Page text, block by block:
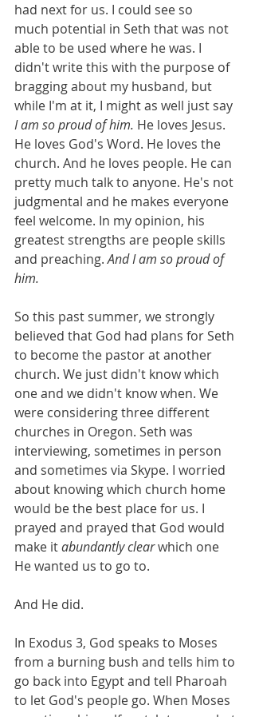
had next for us. I could see so
much potential in Seth that was not
able to be used where he was. I
didn't write this with the purpose of
bragging about my husband, but
while I'm at it, I might as well just say
I am so proud of him. He loves Jesus.
He loves God's Word. He loves the
church. And he loves people. He can
pretty much talk to anyone. He's not
judgmental and he makes everyone
feel welcome. In my opinion, his
greatest strengths are people skills
and preaching. And I am so proud of
him.
So this past summer, we strongly
believed that God had plans for Seth
to become the pastor at another
church. We just didn't know which
one and we didn't know when. We
were considering three different
churches in Oregon. Seth was
interviewing, sometimes in person
and sometimes via Skype. I worried
about knowing which church home
would be the best place for us. I
prayed and prayed that God would
make it abundantly clear which one
He wanted us to go to.
And He did.
In Exodus 3, God speaks to Moses
from a burning bush and tells him to
go back into Egypt and tell Pharoah
to let God's people go. When Moses